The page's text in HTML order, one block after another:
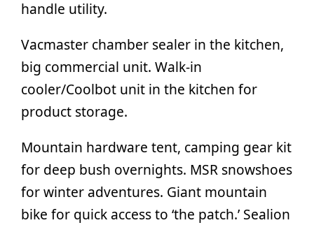
handle utility.
Vacmaster chamber sealer in the kitchen,
big commercial unit. Walk-in
cooler/Coolbot unit in the kitchen for
product storage.
Mountain hardware tent, camping gear kit
for deep bush overnights. MSR snowshoes
for winter adventures. Giant mountain
bike for quick access to ‘the patch.’ Sealion